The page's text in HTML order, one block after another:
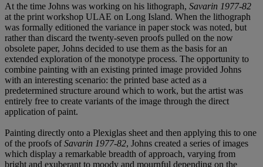
At the time Johns was working on his lithograph, Savarin 1977-82
at the print workshop ULAE on Long Island. When the lithograph
was formally editioned the variance in paper stock was noted, but
rather than discard the twenty-seven proofs pulled on the now
obsolete paper, Johns decided to use them as the basis for an
extended exploration of the monotype process. The opportunity to
combine painting with an existing printed image provided Johns
with an interesting scenario: the printed base acted as a
predetermined structure around which to work, but the artist was
entirely free to create variants of the image through the direct
application of paint.
Painting directly onto a Plexiglas sheet and then applying this to one
of the proofs ofSavarin 1977-82, Johns created a series of images
which display a remarkable breadth of approach, varying from
bright and exuberant to moody and mournful depending on the